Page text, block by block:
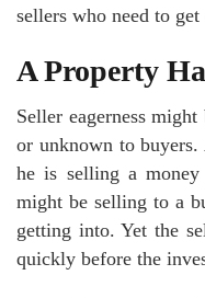
sellers who need to
A Property
Seller eagerness
or unknown to
he is selling a
might be selling to a
getting into. Yet the
quickly before the